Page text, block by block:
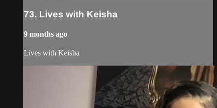
73. Lives with Keisha
9 months ago
Lives with Keisha